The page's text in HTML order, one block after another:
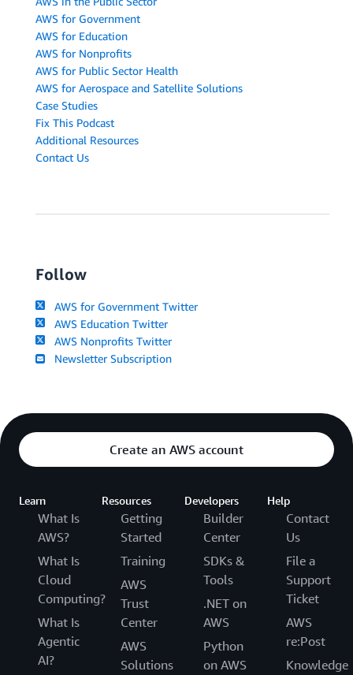
AWS for Government
AWS for Education
AWS for Nonprofits
AWS for Public Sector Health
AWS for Aerospace and Satellite Solutions
Case Studies
Fix This Podcast
Additional Resources
Contact Us
Follow
AWS for Government Twitter
AWS Education Twitter
AWS Nonprofits Twitter
Newsletter Subscription
Create an AWS account
Learn
What Is
AWS?
What Is
Cloud
Computing?
What Is
Agentic
AI?
Resources
Getting
Started
Training
AWS
Trust
Center
AWS
Solutions
Developers
Builder
Center
SDKs &
Tools
.NET on
AWS
Python
on AWS
Help
Contact
Us
File a
Support
Ticket
AWS
re:Post
Knowledge